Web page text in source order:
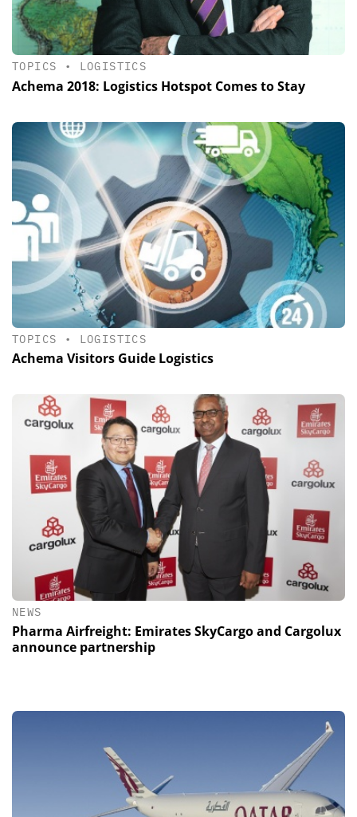
TOPICS • LOGISTICS
Achema 2018: Logistics Hotspot Comes to Stay
TOPICS • LOGISTICS
Achema Visitors Guide Logistics
NEWS
Pharma Airfreight: Emirates SkyCargo and Cargolux
announce partnership